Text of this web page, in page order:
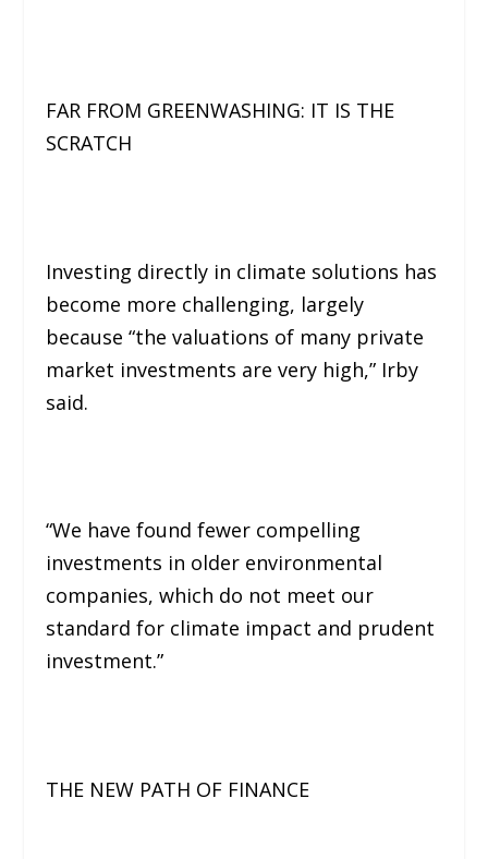
FAR FROM GREENWASHING: IT IS THE
SCRATCH
Investing directly in climate solutions has
become more challenging, largely
because “the valuations of many private
market investments are very high,” Irby
said.
“We have found fewer compelling
investments in older environmental
companies, which do not meet our
standard for climate impact and prudent
investment.”
THE NEW PATH OF FINANCE